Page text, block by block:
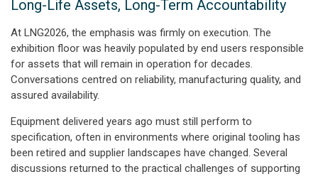
Long-Life Assets, Long-Term Accountability
At LNG2026, the emphasis was firmly on execution. The
exhibition floor was heavily populated by end users responsible
for assets that will remain in operation for decades.
Conversations centred on reliability, manufacturing quality, and
assured availability.
Equipment delivered years ago must still perform to
specification, often in environments where original tooling has
been retired and supplier landscapes have changed. Several
discussions returned to the practical challenges of supporting